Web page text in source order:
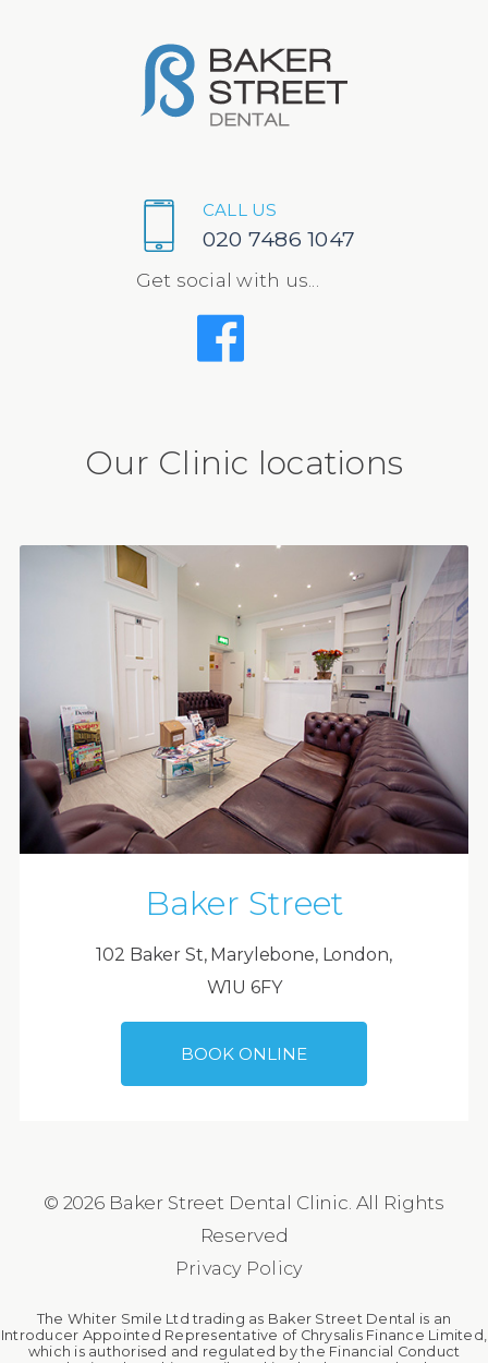
CALL US
020 7486 1047
Get social with us...
Our Clinic locations
Baker Street
102 Baker St, Marylebone, London,
W1U 6FY
BOOK ONLINE
© 2026 Baker Street Dental Clinic. All Rights
Reserved
Privacy Policy
The Whiter Smile Ltd trading as Baker Street Dental is an
Introducer Appointed Representative of Chrysalis Finance Limited,
which is authorised and regulated by the Financial Conduct